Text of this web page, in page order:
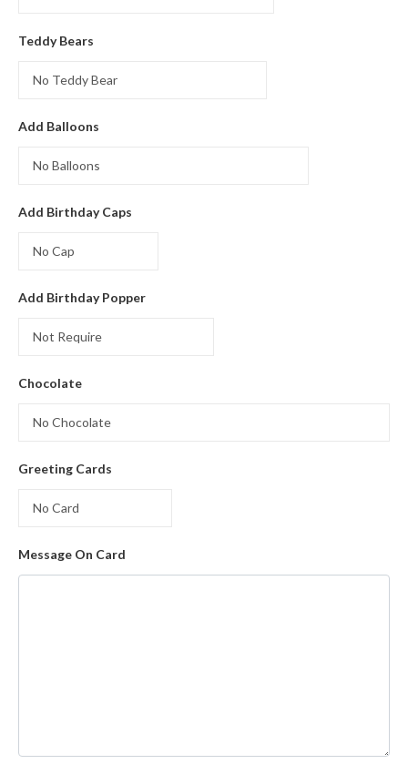
Teddy Bears
Add Balloons
Add Birthday Caps
Add Birthday Popper
Chocolate
Greeting Cards
Message On Card